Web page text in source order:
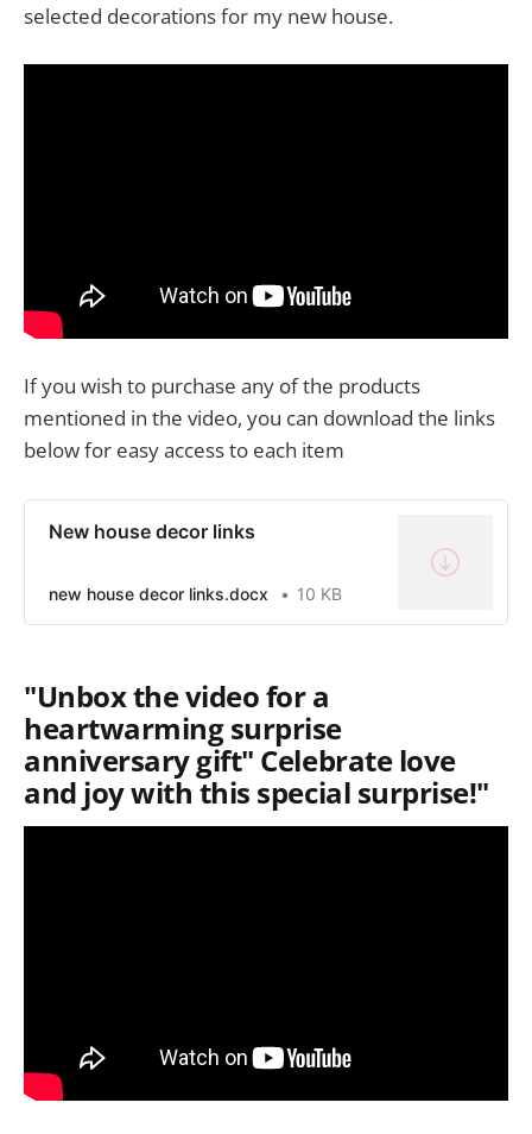
selected decorations for my new house.
If you wish to purchase any of the products
mentioned in the video, you can download the links
below for easy access to each item
New house decor links
new house decor links.docx 10 KB
"Unbox the video for a
heartwarming surprise
anniversary gift" Celebrate love
and joy with this special surprise!"